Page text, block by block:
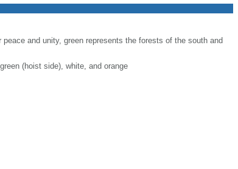
and unity, green represents the forests of the south and
(hoist side), white, and orange